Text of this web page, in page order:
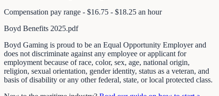
Compensation pay range - $16.75 - $18.25 an hour
Boyd Benefits 2025.pdf
Boyd Gaming is proud to be an Equal Opportunity Employer and
does not discriminate against any employee or applicant for
employment because of race, color, sex, age, national origin,
religion, sexual orientation, gender identity, status as a veteran, and
basis of disability or any other federal, state, or local protected class.